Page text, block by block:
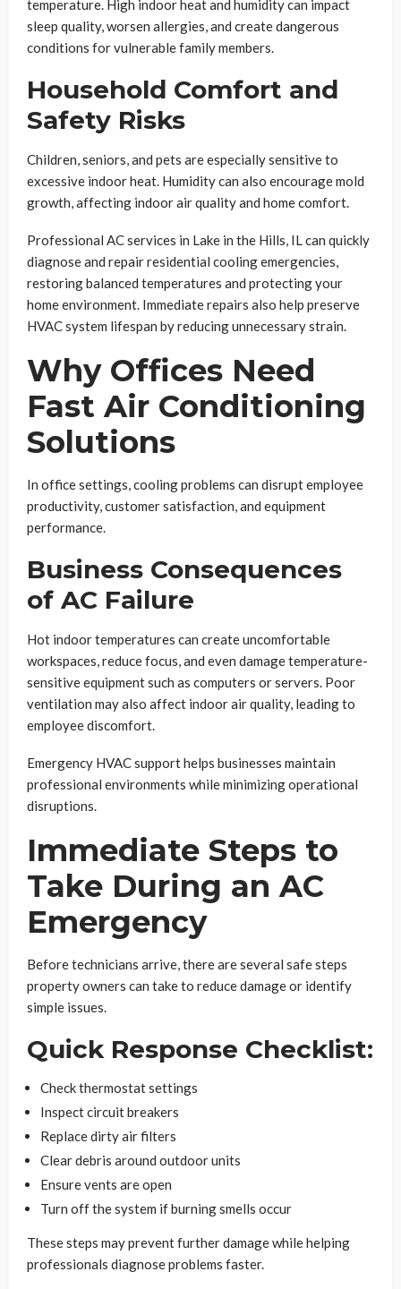
temperature. High indoor heat and humidity can impact
sleep quality, worsen allergies, and create dangerous
conditions for vulnerable family members.
Household Comfort and
Safety Risks
Children, seniors, and pets are especially sensitive to
excessive indoor heat. Humidity can also encourage mold
growth, affecting indoor air quality and home comfort.
Professional AC services in Lake in the Hills, IL can quickly
diagnose and repair residential cooling emergencies,
restoring balanced temperatures and protecting your
home environment. Immediate repairs also help preserve
HVAC system lifespan by reducing unnecessary strain.
Why Offices Need
Fast Air Conditioning
Solutions
In office settings, cooling problems can disrupt employee
productivity, customer satisfaction, and equipment
performance.
Business Consequences
of AC Failure
Hot indoor temperatures can create uncomfortable
workspaces, reduce focus, and even damage temperature-
sensitive equipment such as computers or servers. Poor
ventilation may also affect indoor air quality, leading to
employee discomfort.
Emergency HVAC support helps businesses maintain
professional environments while minimizing operational
disruptions.
Immediate Steps to
Take During an AC
Emergency
Before technicians arrive, there are several safe steps
property owners can take to reduce damage or identify
simple issues.
Quick Response Checklist:
Check thermostat settings
Inspect circuit breakers
Replace dirty air filters
Clear debris around outdoor units
Ensure vents are open
Turn off the system if burning smells occur
These steps may prevent further damage while helping
professionals diagnose problems faster.